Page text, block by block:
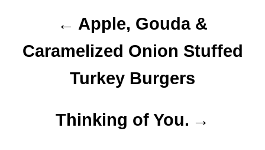
Apple, Gouda &
Caramelized Onion Stuffed
Turkey Burgers
Thinking of You.